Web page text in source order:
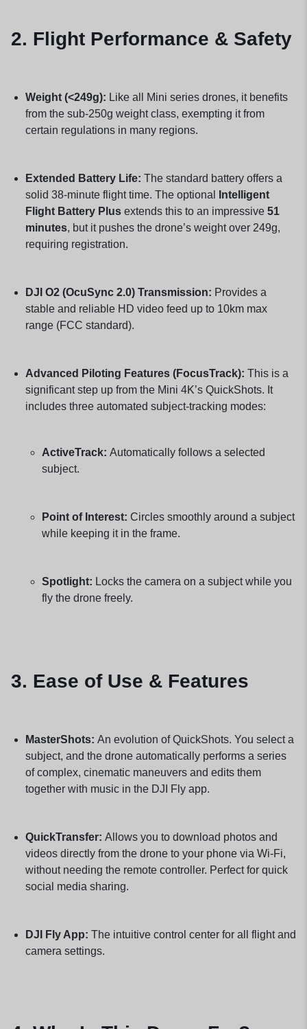
2. Flight Performance & Safety
Weight (<249g): Like all Mini series drones, it benefits
from the sub-250g weight class, exempting it from
certain regulations in many regions.
Extended Battery Life: The standard battery offers a
solid 38-minute flight time. The optional
Intelligent
Flight Battery Plusextends this to an impressive 51
minutes, but it pushes the drone’s weight over 249g,
requiring registration.
DJI O2 (OcuSync 2.0) Transmission: Provides a
stable and reliable HD video feed up to 10km max
range (FCC standard).
Advanced Piloting Features (FocusTrack): This is a
significant step up from the Mini 4K’s QuickShots. It
includes three automated subject-tracking modes:
ActiveTrack: Automatically follows a selected
subject.
Point of Interest: Circles smoothly around a subject
while keeping it in the frame.
Spotlight: Locks the camera on a subject while you
fly the drone freely.
3. Ease of Use & Features
MasterShots: An evolution of QuickShots. You select a
subject, and the drone automatically performs a series
of complex, cinematic maneuvers and edits them
together with music in the DJI Fly app.
QuickTransfer: Allows you to download photos and
videos directly from the drone to your phone via Wi-Fi,
without needing the remote controller. Perfect for quick
social media sharing.
DJI Fly App: The intuitive control center for all flight and
camera settings.